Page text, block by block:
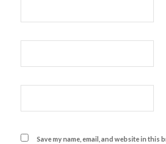
Save my name, email, and website in this